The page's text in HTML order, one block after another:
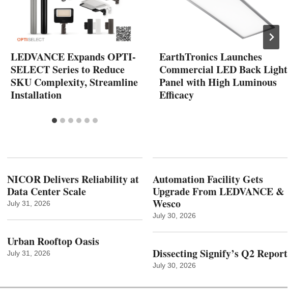
LEDVANCE Expands OPTI-
SELECT Series to Reduce
SKU Complexity, Streamline
Installation
EarthTronics Launches
Commercial LED Back Light
Panel with High Luminous
Efficacy
NICOR Delivers Reliability at
Data Center Scale
July 31, 2026
Urban Rooftop Oasis
July 31, 2026
Automation Facility Gets
Upgrade From LEDVANCE &
Wesco
July 30, 2026
Dissecting Signify’s Q2 Report
July 30, 2026